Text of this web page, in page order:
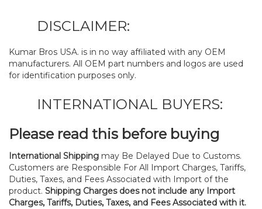
DISCLAIMER:
Kumar Bros USA. is in no way affiliated with any OEM
manufacturers. All OEM part numbers and logos are used
for identification purposes only.
INTERNATIONAL BUYERS:
Please read this before buying
International Shipping may Be Delayed Due to Customs.
Customers are Responsible For All Import Charges, Tariffs,
Duties, Taxes, and Fees Associated with Import of the
product. Shipping Charges does not include any Import
Charges, Tariffs, Duties, Taxes, and Fees Associated with it.